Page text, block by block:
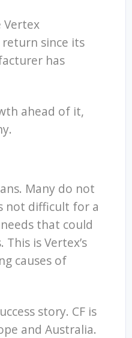
Vertex
return since its
has
ahead of it,
Many do not
not difficult for a
that could
is Vertex’s
causes of
story. CF is
and Australia.